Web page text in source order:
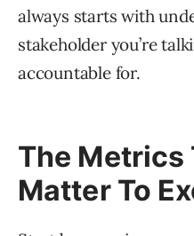
always starts with
stakeholder you’re
accountable for.
The
Matter To